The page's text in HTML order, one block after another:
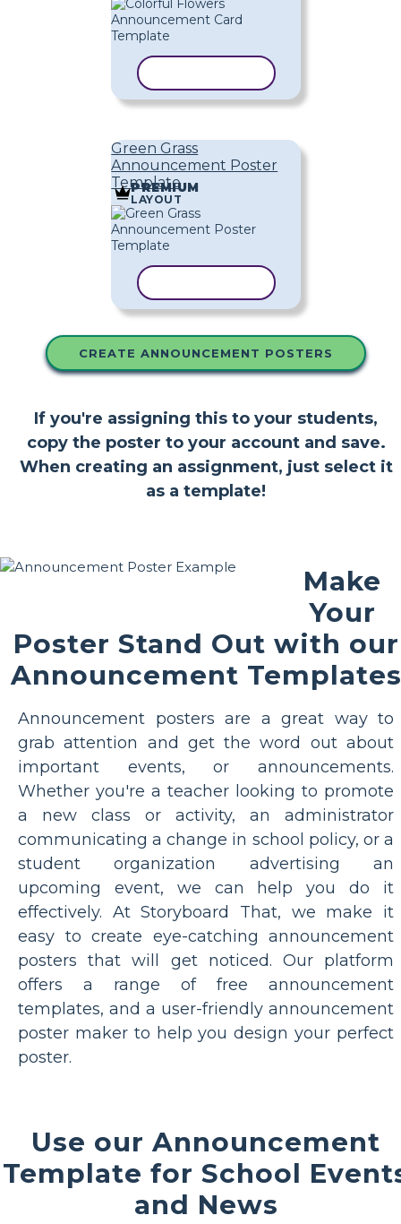
Green Grass
Announcement Poster
Template
PREMIUM
LAYOUT
CREATE ANNOUNCEMENT POSTERS
If you're assigning this to your students,
copy the poster to your account and save.
When creating an assignment, just select it
as a template!
Make
Your
Poster Stand Out with our
Announcement Templates
Announcement posters are a great way to
grab attention and get the word out about
important events, or announcements.
Whether you're a teacher looking to promote
a new class or activity, an administrator
communicating a change in school policy, or a
student organization advertising an
upcoming event, we can help you do it
effectively. At Storyboard That, we make it
easy to create eye-catching announcement
posters that will get noticed. Our platform
offers a range of free announcement
templates, and a user-friendly announcement
poster maker to help you design your perfect
poster.
Use our Announcement
Template for School
and News